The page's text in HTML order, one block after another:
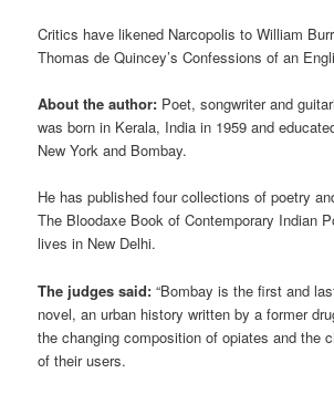
Critics have likened Narcopolis to William
Thomas de Quincey’s Confessions of an
About the author: Poet, songwriter and
was born in Kerala, India in 1959 and
New York and Bombay.
He has published four collections of poetry
The Bloodaxe Book of Contemporary Indian
lives in New Delhi.
The judges said: “Bombay is the first and
novel, an urban history written by a former
the changing composition of opiates and the
of their users.